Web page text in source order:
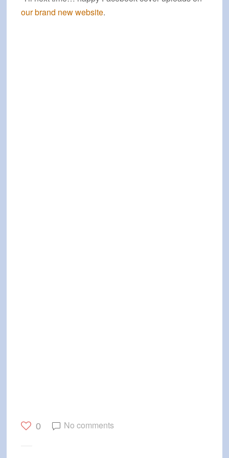
our brand new website.
0 No comments